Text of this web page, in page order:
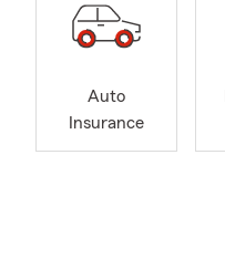
Auto
Insurance